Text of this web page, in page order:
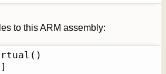
to this ARM assembly: